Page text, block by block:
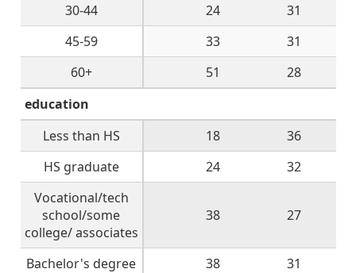
30-44
24
31
45-59
33
31
60+
51
28
education
Less than HS
18
36
HS graduate
24
32
Vocational/tech
school/some
college/ associates
38 27
Bachelor's degree 38
31